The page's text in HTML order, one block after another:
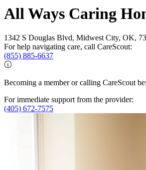
All Ways Caring
1342 S Douglas Blvd, Midwest City, OK,
For help navigating care, call CareScout:
(855) 885-6637
Becoming a member or calling CareScout
For immediate support from the provider:
(405) 672-7575